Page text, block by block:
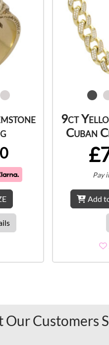
9ct
Cuban
Pay
Add
Our Customers